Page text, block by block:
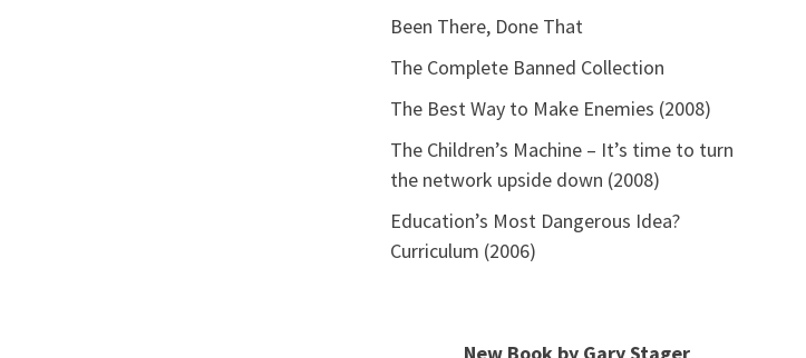
Been There, Done That
The Complete Banned Collection
The Best Way to Make Enemies (2008)
The Children’s Machine – It’s time to turn
the network upside down (2008)
Education’s Most Dangerous Idea?
Curriculum (2006)